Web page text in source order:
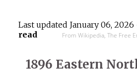
Last updated January 06, 2026
read
From Wikipedia, The Free
1896 Eastern